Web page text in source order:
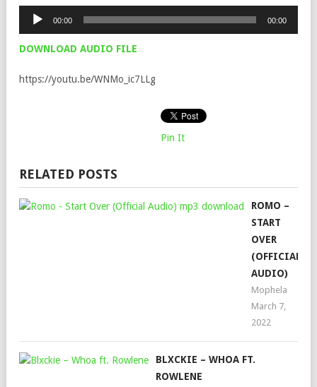
Audio
00:00 00:00
DOWNLOAD AUDIO FILE
https://youtu.be/WNMo_ic7LLg
Pin It
RELATED POSTS
ROMO –
START
OVER
(OFFICIAL
AUDIO)
Mophela
March 7,
2022
BLXCKIE – WHOA FT.
ROWLENE